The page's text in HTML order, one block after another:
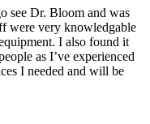
see Dr. Bloom and was
were very knowledgable
I also found it
as I’ve experienced
I needed and will be